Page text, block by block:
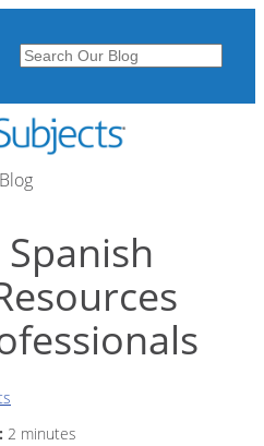
Search
2 minutes